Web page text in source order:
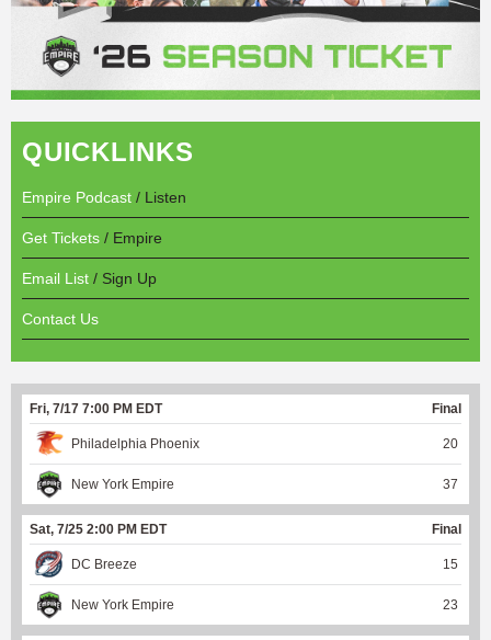
QUICKLINKS
Empire Podcast / Listen
Get Tickets / Empire
Email List / Sign Up
Contact Us
Fri, 7/17 7:00 PM EDT Final
Philadelphia Phoenix 20
New York Empire 37
Sat, 7/25 2:00 PM EDT Final
DC Breeze 15
New York Empire 23